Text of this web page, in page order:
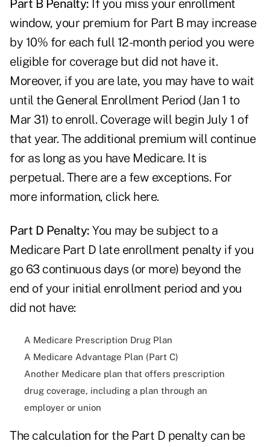
Part B Penalty: If you miss your enrollment
window, your premium for Part B may increase
by 10% for each full 12-month period you were
eligible for coverage but did not have it.
Moreover, if you are late, you may have to wait
until the General Enrollment Period (Jan 1 to
Mar 31) to enroll. Coverage will begin July 1 of
that year. The additional premium will continue
for as long as you have Medicare. It is
perpetual. There are a few exceptions. For
more information, click here.
Part D Penalty: You may be subject to a
Medicare Part D late enrollment penalty if you
go 63 continuous days (or more) beyond the
end of your initial enrollment period and you
did not have:
A Medicare Prescription Drug Plan
A Medicare Advantage Plan (Part C)
Another Medicare plan that offers prescription
drug coverage, including a plan through an
employer or union
The calculation for the Part D penalty can be